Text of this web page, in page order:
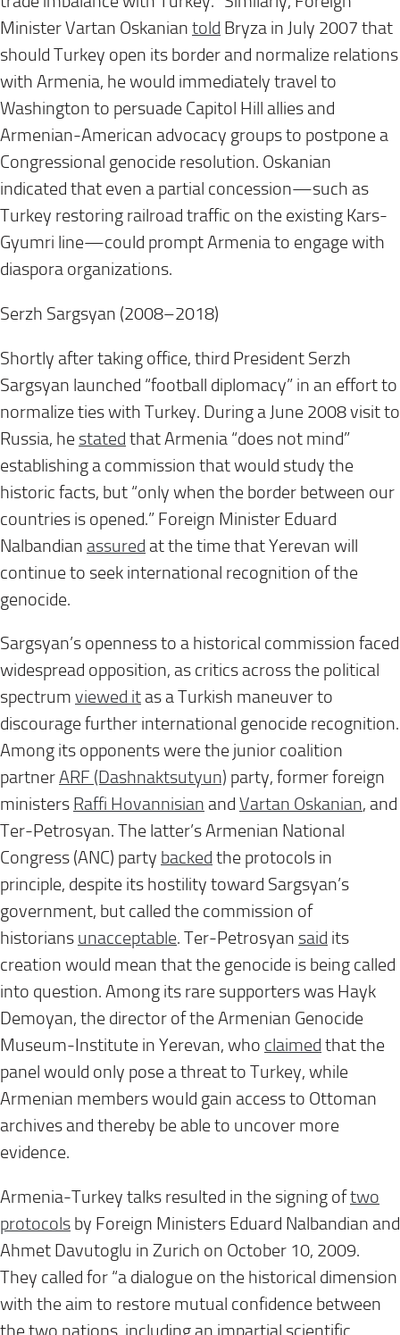
Minister Vartan Oskanian told Bryza in July 2007 that
should Turkey open its border and normalize relations
with Armenia, he would immediately travel to
Washington to persuade Capitol Hill allies and
Armenian-American advocacy groups to postpone a
Congressional genocide resolution. Oskanian
indicated that even a partial concession—such as
Turkey restoring railroad traffic on the existing Kars-
Gyumri line—could prompt Armenia to engage with
diaspora organizations.
Serzh Sargsyan (2008–2018)
Shortly after taking office, third President Serzh
Sargsyan launched “football diplomacy” in an effort to
normalize ties with Turkey. During a June 2008 visit to
Russia, he stated that Armenia “does not mind”
establishing a commission that would study the
historic facts, but “only when the border between our
countries is opened.” Foreign Minister Eduard
Nalbandian assured at the time that Yerevan will
continue to seek international recognition of the
genocide.
Sargsyan’s openness to a historical commission faced
widespread opposition, as critics across the political
spectrum viewed it as a Turkish maneuver to
discourage further international genocide recognition.
Among its opponents were the junior coalition
partnerARF (Dashnaktsutyun) party, former foreign
ministers Raffi Hovannisian and Vartan Oskanian, and
Ter-Petrosyan. The latter’s Armenian National
Congress (ANC) party backed the protocols in
principle, despite its hostility toward Sargsyan’s
government, but called the commission of
historians unacceptable. Ter-Petrosyan said its
creation would mean that the genocide is being called
into question. Among its rare supporters was Hayk
Demoyan, the director of the Armenian Genocide
Museum-Institute in Yerevan, who claimed that the
panel would only pose a threat to Turkey, while
Armenian members would gain access to Ottoman
archives and thereby be able to uncover more
evidence.
Armenia-Turkey talks resulted in the signing oftwo
protocols by Foreign Ministers Eduard Nalbandian and
Ahmet Davutoglu in Zurich on October 10, 2009.
They called for “a dialogue on the historical dimension
with the aim to restore mutual confidence between